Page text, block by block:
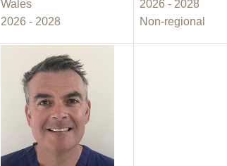
Wales
2026 - 2028
2026 - 2028
Non-regional